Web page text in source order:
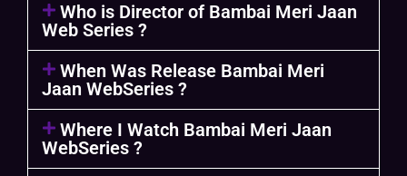
Who is Director of Bambai Meri Jaan
Web Series ?
When Was Release Bambai Meri
Jaan WebSeries ?
Where I Watch Bambai Meri Jaan
WebSeries ?